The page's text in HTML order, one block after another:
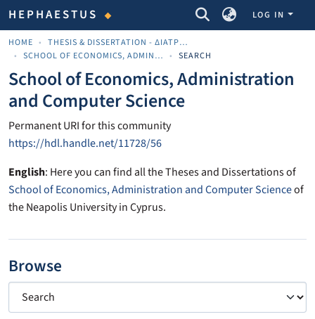
HEPHAESTUS COMMUNITIES & COLLECTIONS
LOG IN
HOME
THESIS & DISSERTATION - ΔΙΑΤΡΙΒΈΣ & ΔΙΔΑΚΤΟΡΙΚΈΣ
SCHOOL OF ECONOMICS, ADMINISTRATION AND COMPUTER SCIENCE
SEARCH
School of Economics, Administration
and Computer Science
Permanent URI for this community
https://hdl.handle.net/11728/56
English: Here you can find all the Theses and Dissertations of
School of Economics, Administration and Computer Scienceof
the Neapolis University in Cyprus.
Browse